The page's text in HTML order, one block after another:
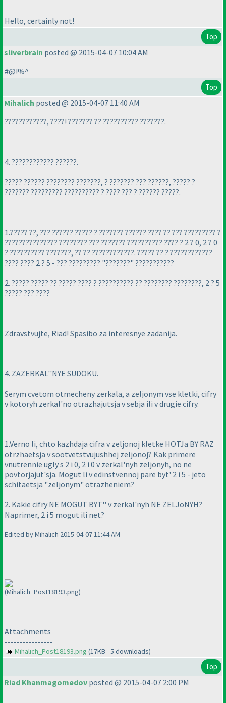
Hello, certainly not!
Top
sliverbrain posted @ 2015-04-07 10:04 AM
#@!%^
Top
Mihalich posted @ 2015-04-07 11:40 AM
????????????, ????! ??????? ?? ?????????? ???????.
4. ???????????? ??????.
????? ?????? ???????? ???????, ? ??????? ??? ??????, ????? ?
??????? ????????? ?????????? ? ???? ??? ? ?????? ?????.
1.????? ??, ??? ?????? ????? ? ??????? ?????? ???? ?? ??? ????????? ?
??????????????? ???????? ??? ??????? ?????????? ???? ? 2 ? 0, 2 ? 0
? ?????????? ???????, ?? ?? ????????????. ????? ?? ? ????????????
???? ???? 2 ? 5 - ??? ????????? "???????" ???????????
2. ????? ????? ?? ????? ???? ? ?????????? ?? ???????? ????????, 2 ? 5
????? ??? ????
Zdravstvujte, Riad! Spasibo za interesnye zadanija.
4. ZAZERKAL''NYE SUDOKU.
Serym cvetom otmecheny zerkala, a zeljonym vse kletki, cifry
v kotoryh zerkal'no otrazhajutsja v sebja ili v drugie cifry.
1.Verno li, chto kazhdaja cifra v zeljonoj kletke HOTJa BY RAZ
otrzhaetsja v sootvetstvujushhej zeljonoj? Kak primere
vnutrennie ugly s 2 i 0, 2 i 0 v zerkal'nyh zeljonyh, no ne
povtorjajut'sja. Mogut li v edinstvennoj pare byt' 2 i 5 - jeto
schitaetsja "zeljonym" otrazheniem?
2. Kakie cifry NE MOGUT BYT'' v zerkal'nyh NE ZELJoNYH?
Naprimer, 2 i 5 mogut ili net?
Edited by Mihalich 2015-04-07 11:44 AM
(Mihalich_Post18193.png)
Attachments
----------------
Mihalich_Post18193.png (17KB - 5 downloads)
Top
Riad Khanmagomedov posted @ 2015-04-07 2:00 PM